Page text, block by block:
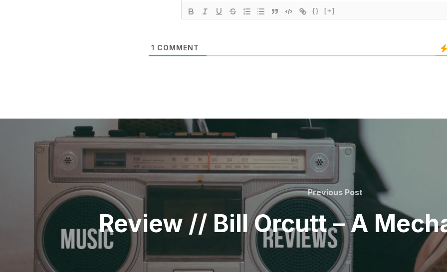
{} [+]
1 COMMENT
NAVIGATION
Previous
Post
Previous Post
Review // Bill Orcutt – A